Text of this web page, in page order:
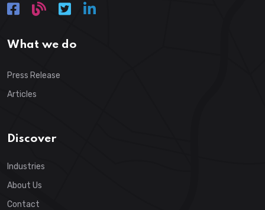
What we do
Press Release
Articles
Discover
Industries
About Us
Contact